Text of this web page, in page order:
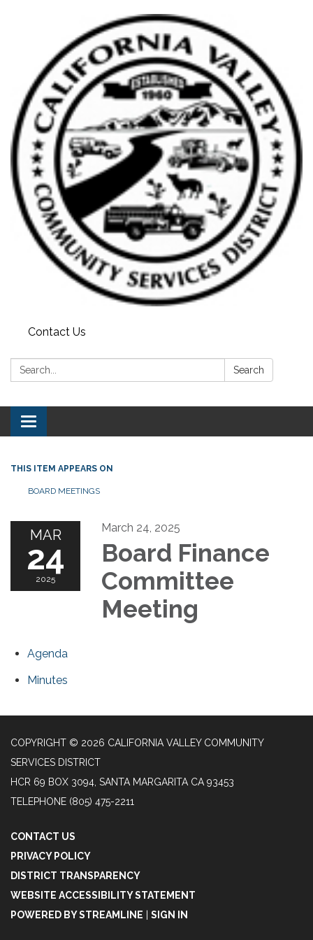
Contact Us
Search: Search
Toggle navigation
THIS ITEM APPEARS ON
BOARD MEETINGS
MAR
24
2025
March 24, 2025
Board Finance
Committee
Meeting
Agenda
Minutes
COPYRIGHT © 2026 CALIFORNIA VALLEY COMMUNITY
SERVICES DISTRICT
HCR 69 BOX 3094, SANTA MARGARITA CA 93453
TELEPHONE (805) 475-2211
CONTACT US
PRIVACY POLICY
DISTRICT TRANSPARENCY
WEBSITE ACCESSIBILITY STATEMENT
POWERED BY STREAMLINE
SIGN IN